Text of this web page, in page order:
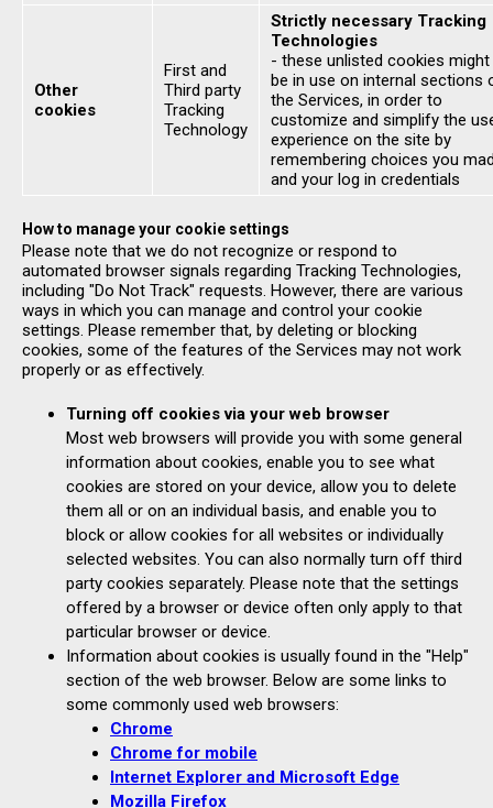
Other
cookies
First and
Third party
Tracking
Technology
Strictly necessary Tracking
Technologies
- these unlisted cookies might
be in use on internal sections
the Services, in order to
customize and simplify the
experience on the site by
remembering choices you
and your log in credentials
How to manage your cookie settings
Please note that we do not recognize or respond to
automated browser signals regarding Tracking Technologies,
including "Do Not Track" requests. However, there are various
ways in which you can manage and control your cookie
settings. Please remember that, by deleting or blocking
cookies, some of the features of the Services may not work
properly or as effectively.
Turning off cookies via your web browser
Most web browsers will provide you with some general
information about cookies, enable you to see what
cookies are stored on your device, allow you to delete
them all or on an individual basis, and enable you to
block or allow cookies for all websites or individually
selected websites. You can also normally turn off third
party cookies separately. Please note that the settings
offered by a browser or device often only apply to that
particular browser or device.
Information about cookies is usually found in the "Help"
section of the web browser. Below are some links to
some commonly used web browsers:
Chrome
Chrome for mobile
Internet Explorer and Microsoft Edge
Mozilla Firefox